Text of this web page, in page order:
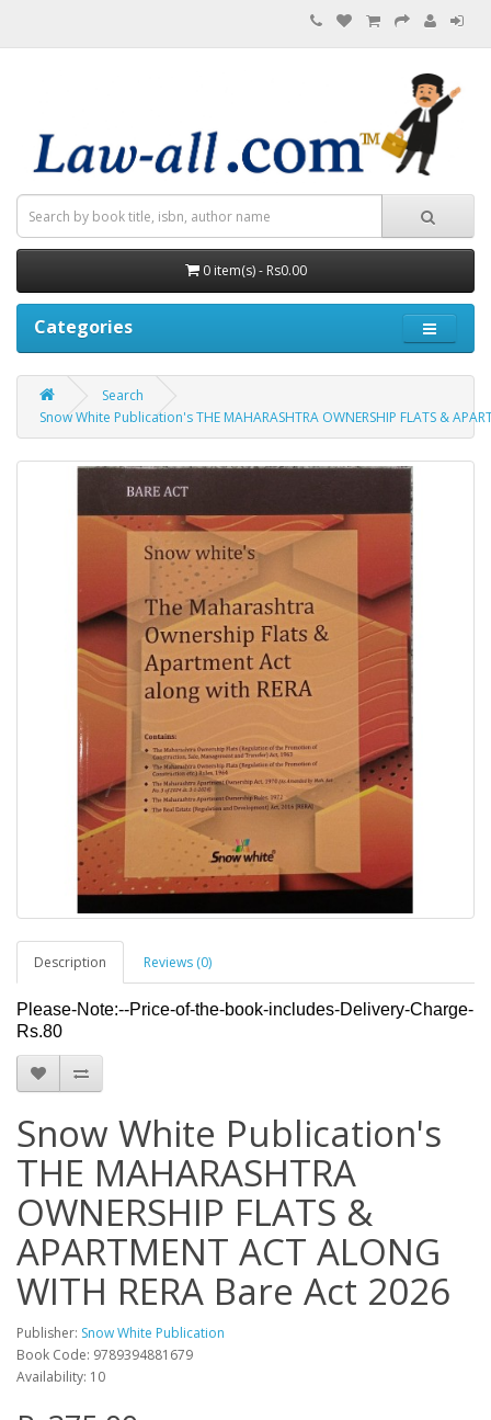
0 item(s) - Rs0.00
Categories
Search
Snow White Publication's THE MAHARASHTRA OWNERSHIP FLATS &
Description Reviews (0)
Please-Note:--Price-of-the-book-includes-Delivery-Charge-
Rs.80
Snow White Publication's
THE MAHARASHTRA
OWNERSHIP FLATS &
APARTMENT ACT ALONG
WITH RERA Bare Act 2026
Publisher: Snow White Publication
Book Code: 9789394881679
Availability: 10